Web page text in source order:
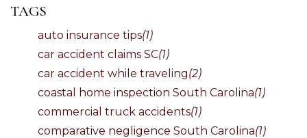
TAGS
auto insurance tips(1)
car accident claims SC(1)
car accident while traveling(2)
coastal home inspection South Carolina(1)
commercial truck accidents(1)
comparative negligence South Carolina(1)